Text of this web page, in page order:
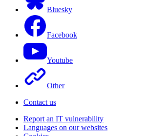
Bluesky
Facebook
Youtube
Other
Contact us
Report an IT vulnerability
Languages on our websites